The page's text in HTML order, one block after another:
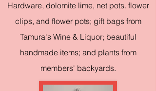
Hardware, dolomite lime, net pots. flower
clips, and flower pots; gift bags from
Tamura's Wine & Liquor; beautiful
handmade items; and plants from
members' backyards.